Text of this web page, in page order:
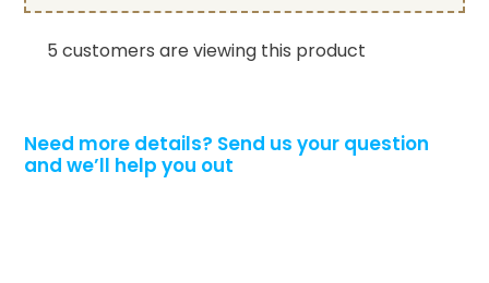
5 customers are viewing this product
Need more details? Send us your question
and we’ll help you out